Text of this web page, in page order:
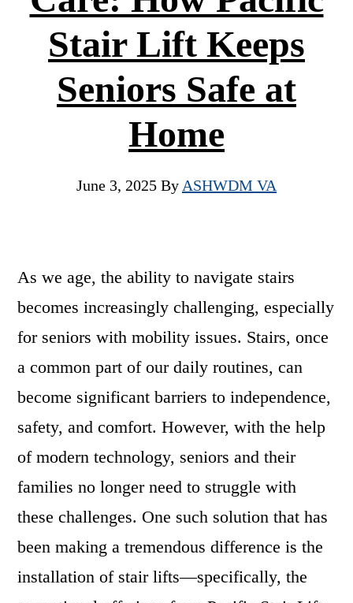
Stair Lift Keeps
Seniors Safe at
Home
June 3, 2025 By ASHWDM VA
As we age, the ability to navigate stairs
becomes increasingly challenging, especially
for seniors with mobility issues. Stairs, once
a common part of our daily routines, can
become significant barriers to independence,
safety, and comfort. However, with the help
of modern technology, seniors and their
families no longer need to struggle with
these challenges. One such solution that has
been making a tremendous difference is the
installation of stair lifts—specifically, the